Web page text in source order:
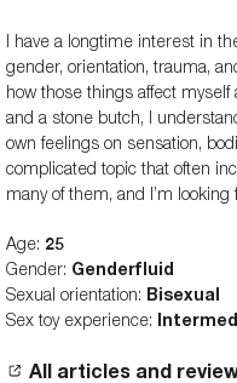
Vibration modes
Texture
Volume
Weight
Suction Modes
I have a longtime interest in
gender, orientation, trauma,
how those things affect
and a stone butch, I
own feelings on sensation,
complicated topic that often
many of them, and I’m
Age: 25
Gender: Genderfluid
Sexual orientation: Bisexual
Sex toy experience:
All articles and